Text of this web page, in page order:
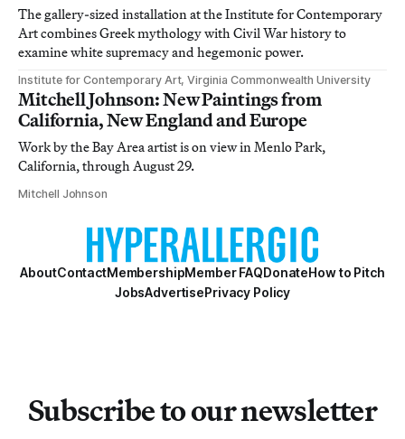
The gallery-sized installation at the Institute for Contemporary
Art combines Greek mythology with Civil War history to
examine white supremacy and hegemonic power.
Institute for Contemporary Art, Virginia Commonwealth University
Mitchell Johnson: New Paintings from
California, New England and Europe
Work by the Bay Area artist is on view in Menlo Park,
California, through August 29.
Mitchell Johnson
AboutContactMembershipMember FAQDonateHow to Pitch
JobsAdvertisePrivacy Policy
Subscribe to our newsletter